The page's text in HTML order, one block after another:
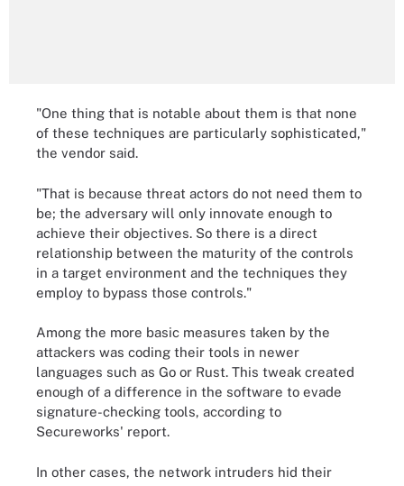
"One thing that is notable about them is that none
of these techniques are particularly sophisticated,"
the vendor said.
"That is because threat actors do not need them to
be; the adversary will only innovate enough to
achieve their objectives. So there is a direct
relationship between the maturity of the controls
in a target environment and the techniques they
employ to bypass those controls."
Among the more basic measures taken by the
attackers was coding their tools in newer
languages such as Go or Rust. This tweak created
enough of a difference in the software to evade
signature-checking tools, according to
Secureworks' report.
In other cases, the network intruders hid their